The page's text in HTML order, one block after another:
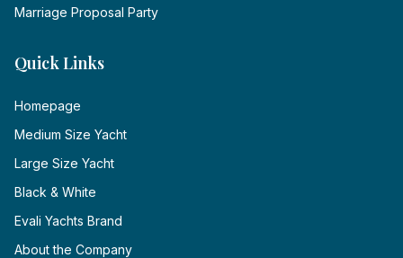
Marriage Proposal Party
Quick Links
Homepage
Medium Size Yacht
Large Size Yacht
Black & White
Evali Yachts Brand
About the Company